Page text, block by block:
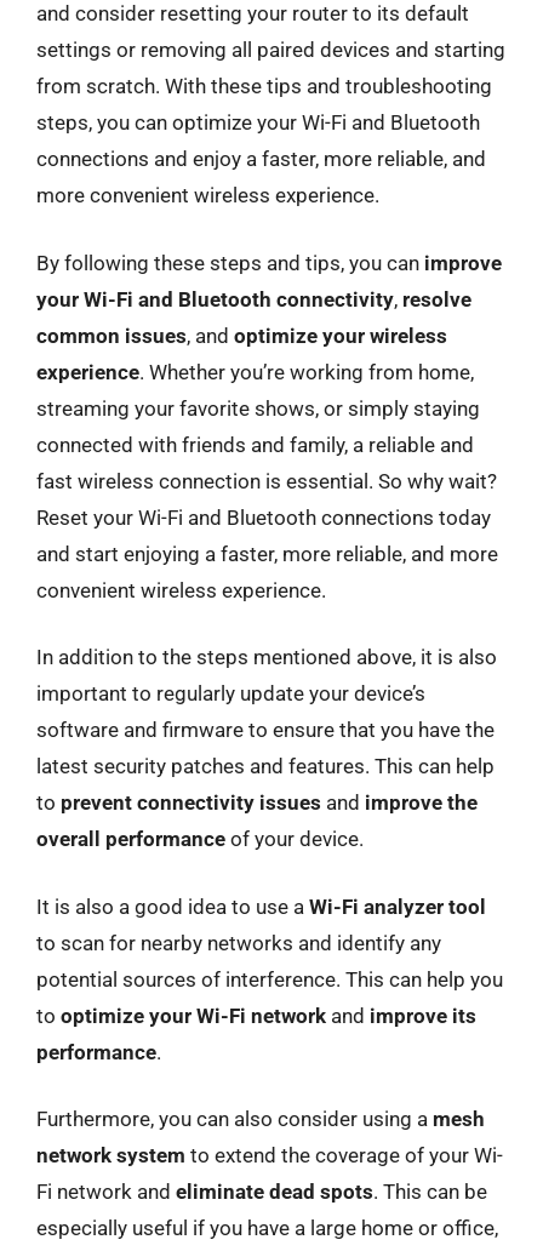
and consider resetting your router to its default
settings or removing all paired devices and starting
from scratch. With these tips and troubleshooting
steps, you can optimize your Wi-Fi and Bluetooth
connections and enjoy a faster, more reliable, and
more convenient wireless experience.
By following these steps and tips, you can improve
your Wi-Fi and Bluetooth connectivity, resolve
common issues, and optimize your wireless
experience. Whether you’re working from home,
streaming your favorite shows, or simply staying
connected with friends and family, a reliable and
fast wireless connection is essential. So why wait?
Reset your Wi-Fi and Bluetooth connections today
and start enjoying a faster, more reliable, and more
convenient wireless experience.
In addition to the steps mentioned above, it is also
important to regularly update your device’s
software and firmware to ensure that you have the
latest security patches and features. This can help
to prevent connectivity issues and improve the
overall performance of your device.
It is also a good idea to use a Wi-Fi analyzer tool
to scan for nearby networks and identify any
potential sources of interference. This can help you
to optimize your Wi-Fi network and improve its
performance.
Furthermore, you can also consider using a mesh
network system to extend the coverage of your Wi-
Fi network and eliminate dead spots. This can be
especially useful if you have a large home or office,